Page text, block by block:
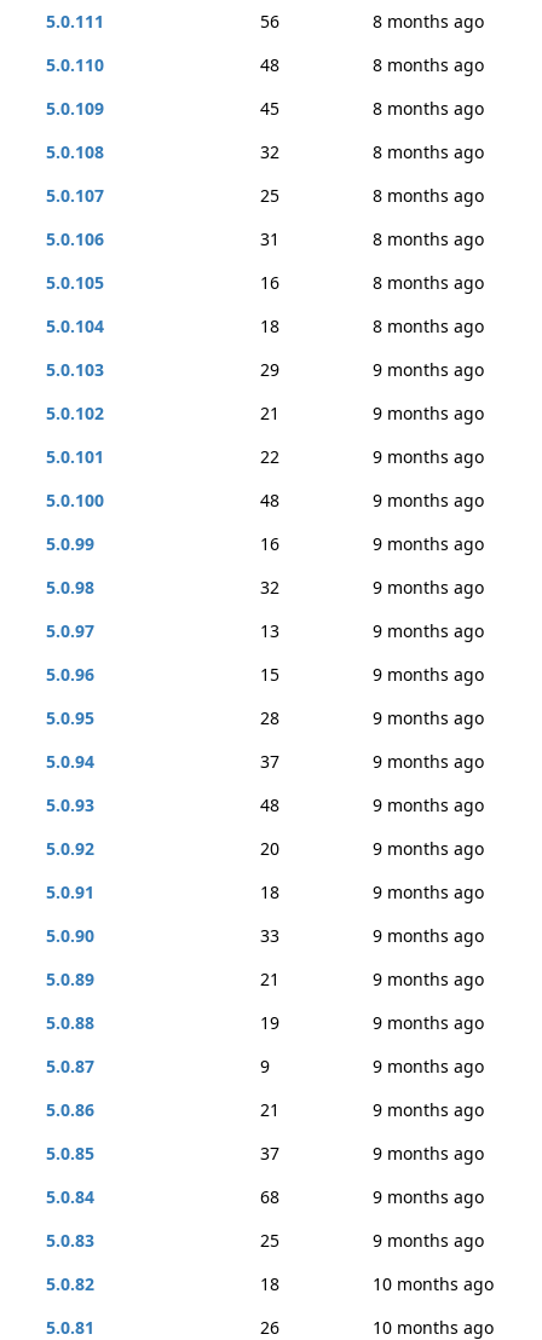
5.0.111 56
8 months ago
5.0.110
48
8 months ago
5.0.109
45
8 months ago
5.0.108
32
8 months ago
5.0.107
25
8 months ago
5.0.106
31
8 months ago
5.0.105
16
8 months ago
5.0.104
18
8 months ago
5.0.103
29
9 months ago
5.0.102
21
9 months ago
5.0.101
22
9 months ago
5.0.100
48
9 months ago
5.0.99
16
9 months ago
5.0.98
32
9 months ago
5.0.97
13
9 months ago
5.0.96
15
9 months ago
5.0.95
28
9 months ago
5.0.94
37
9 months ago
5.0.93
48
9 months ago
5.0.92
20
9 months ago
5.0.91
18
9 months ago
5.0.90
33
9 months ago
5.0.89
21
9 months ago
5.0.88
19
9 months ago
5.0.87
9
9 months ago
5.0.86
21
9 months ago
5.0.85
37
9 months ago
5.0.84
68
9 months ago
5.0.83
25
9 months ago
5.0.82
18
10 months ago
5.0.81
26
10 months ago